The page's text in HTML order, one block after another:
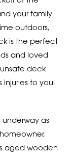
your family
outdoors,
is the perfect
and loved
deck
injuries to you
underway as
aged wooden